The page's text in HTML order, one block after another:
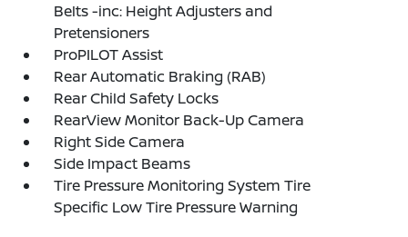
Belts -inc: Height Adjusters and
Pretensioners
ProPILOT Assist
Rear Automatic Braking (RAB)
Rear Child Safety Locks
RearView Monitor Back-Up Camera
Right Side Camera
Side Impact Beams
Tire Pressure Monitoring System Tire
Specific Low Tire Pressure Warning